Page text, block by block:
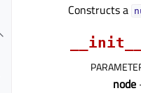
Constructs a
__init__
node